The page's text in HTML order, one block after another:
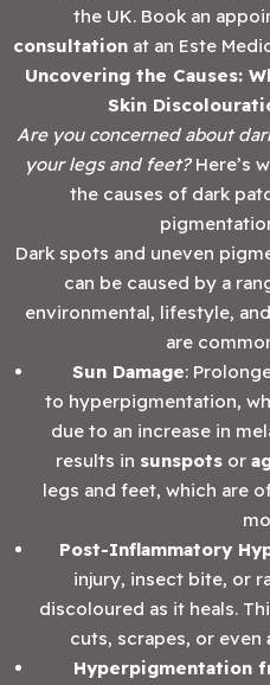
the UK. Book an
consultationat an Este
Uncovering the Causes:
Skin
Are you concerned about
your legs and feet?Here’s
the causes of dark
Dark spots and uneven
can be caused by a
environmental, lifestyle,
are
Sun Damage:
to hyperpigmentation,
due to an increase in
results in sunspots or
legs and feet, which are
Post-Inflammatory
injury, insect bite, or
discoloured as it heals.
cuts, scrapes, or even
Hyperpigmentation